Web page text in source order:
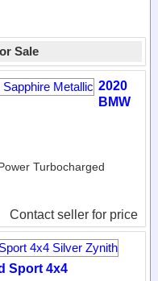
Sale
2020
BMW
Turbocharged
Contact seller for price
Sport 4x4